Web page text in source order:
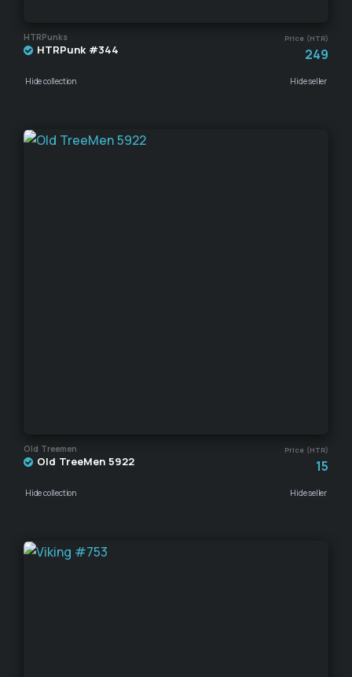
HTRPunks Price (HTR)
HTRPunk #344 249
Hide collection Hide seller
Old Treemen Price (HTR)
Old TreeMen 5922 15
Hide collection Hide seller